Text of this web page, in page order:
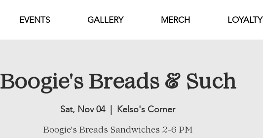
EVENTS GALLERY MERCH LOYALTY
Boogie's Breads & Such
Sat, Nov 04
  |
Kelso's Corner
Boogie's Breads Sandwiches 2-6 PM